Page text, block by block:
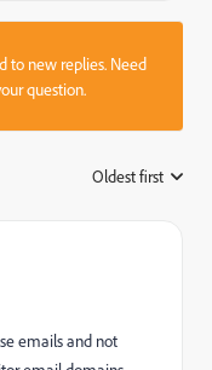
to new replies. Need
question.
Oldest first
emails and not